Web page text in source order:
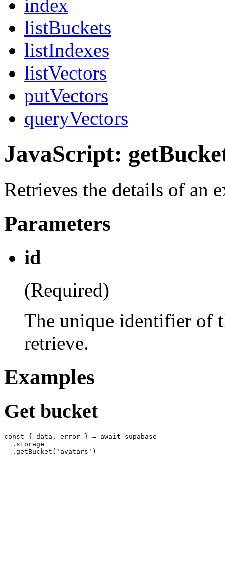
index
listBuckets
listIndexes
listVectors
putVectors
queryVectors
JavaScript:
Retrieves the details of an
Parameters
id
(Required)
The unique identifier of
retrieve.
Examples
Get bucket
const { data, error } = await supabase
  .storage